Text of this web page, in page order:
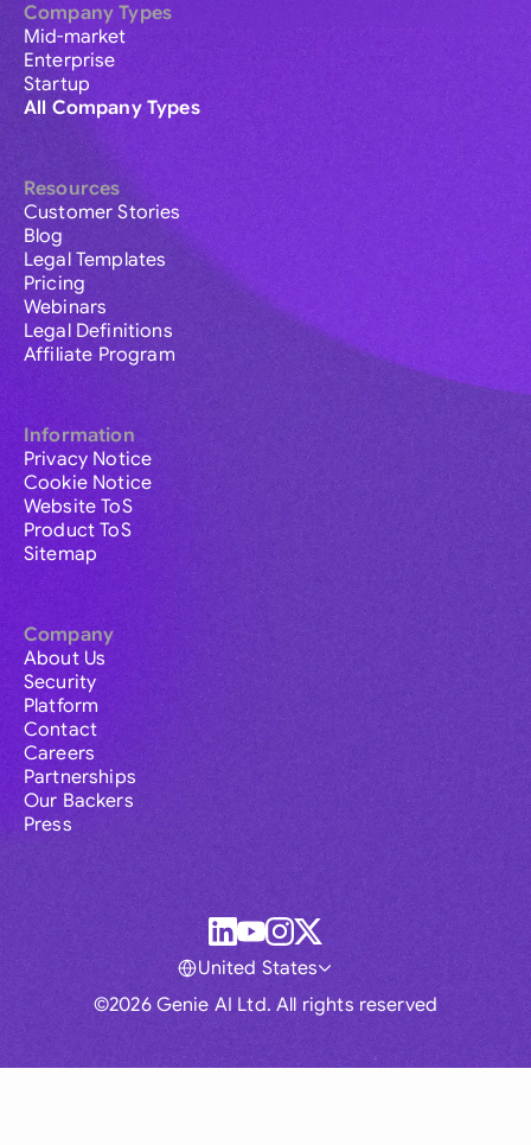
Company Types
Mid-market
Enterprise
Startup
All Company Types
Resources
Customer Stories
Blog
Legal Templates
Pricing
Webinars
Legal Definitions
Affiliate Program
Information
Privacy Notice
Cookie Notice
Website ToS
Product ToS
Sitemap
Company
About Us
Security
Platform
Contact
Careers
Partnerships
Our Backers
Press
©2026 Genie AI Ltd. All rights reserved
United States